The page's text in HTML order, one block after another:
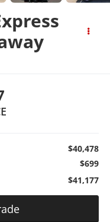
$40,478
$699
$41,177